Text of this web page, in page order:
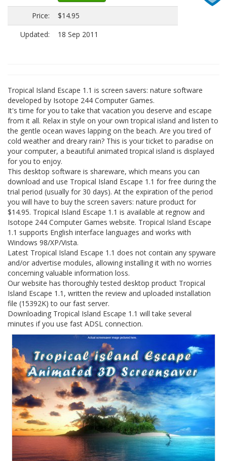
Price:
$14.95
Updated:
18 Sep 2011
Tropical Island Escape 1.1 is screen savers: nature software
developed by Isotope 244 Computer Games.
It's time for you to take that vacation you deserve and escape
from it all. Relax in style on your own tropical island and listen to
the gentle ocean waves lapping on the beach. Are you tired of
cold weather and dreary rain? This is your ticket to paradise on
your computer, a beautiful animated tropical island is displayed
for you to enjoy.
This desktop software is shareware, which means you can
download and use Tropical Island Escape 1.1 for free during the
trial period (usually for 30 days). At the expiration of the period
you will have to buy the screen savers: nature product for
$14.95. Tropical Island Escape 1.1 is available at regnow and
Isotope 244 Computer Games website. Tropical Island Escape
1.1 supports English interface languages and works with
Windows 98/XP/Vista.
Latest Tropical Island Escape 1.1 does not contain any spyware
and/or advertise modules, allowing installing it with no worries
concerning valuable information loss.
Our website has thoroughly tested desktop product Tropical
Island Escape 1.1, written the review and uploaded installation
file (15392K) to our fast server.
Downloading Tropical Island Escape 1.1 will take several
minutes if you use fast ADSL connection.